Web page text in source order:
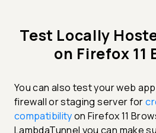
Test Locally
on Firefox 11
You can also test your web
firewall or staging server for
compatibilityon Firefox 11
LambdaTunnel you can make